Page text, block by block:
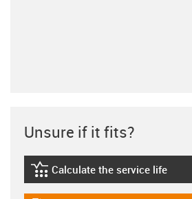
Unsure if it fits?
igus-icon-lebensdauerrechner
Calculate the service life